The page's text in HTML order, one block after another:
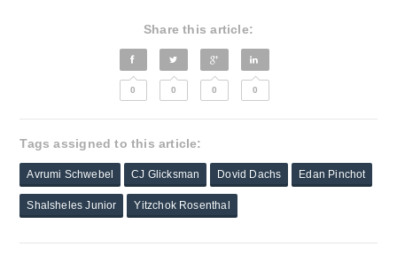
Share this article:
0 0 0 0
Tags assigned to this article:
Avrumi Schwebel CJ Glicksman Dovid Dachs Edan Pinchot
Shalsheles Junior Yitzchok Rosenthal